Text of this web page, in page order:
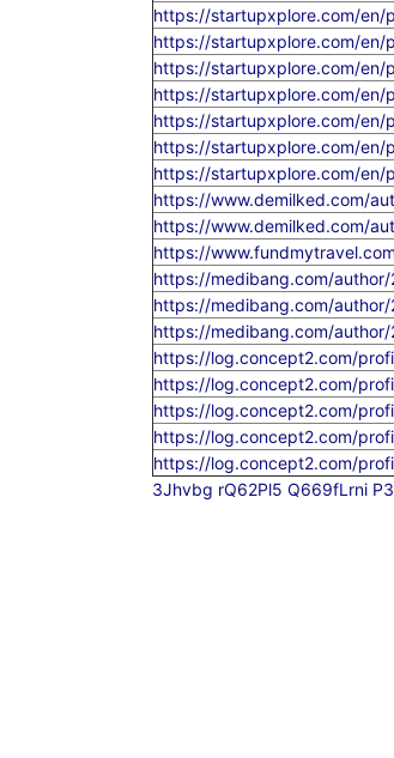
https://startupxplore.com/en/
https://startupxplore.com/en/
https://startupxplore.com/en/
https://startupxplore.com/en/
https://startupxplore.com/en/
https://startupxplore.com/en/
https://startupxplore.com/en/
https://www.demilked.com/
https://www.demilked.com/
https://
https://medibang.com/
https://medibang.com/
https://medibang.com/
https://log.concept2.com/
https://log.concept2.com/
https://log.concept2.com/
https://log.concept2.com/
https://log.concept2.com/
3Jhvbg rQ62Pl5 Q669fLrni